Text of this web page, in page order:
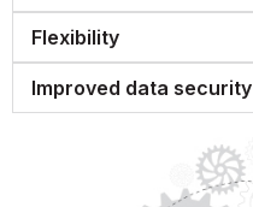
Flexibility
Improved data security